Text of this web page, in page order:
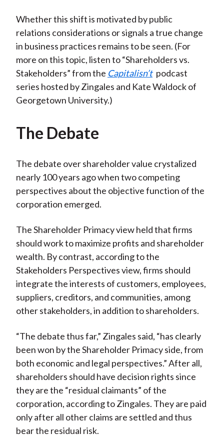
Whether this shift is motivated by public
relations considerations or signals a true change
in business practices remains to be seen. (For
more on this topic, listen to “Shareholders vs.
Stakeholders” from the Capitalisn’t podcast
series hosted by Zingales and Kate Waldock of
Georgetown University.)
The Debate
The debate over shareholder value crystalized
nearly 100 years ago when two competing
perspectives about the objective function of the
corporation emerged.
The Shareholder Primacy view held that firms
should work to maximize profits and shareholder
wealth. By contrast, according to the
Stakeholders Perspectives view, firms should
integrate the interests of customers, employees,
suppliers, creditors, and communities, among
other stakeholders, in addition to shareholders.
“The debate thus far,” Zingales said, “has clearly
been won by the Shareholder Primacy side, from
both economic and legal perspectives.” After all,
shareholders should have decision rights since
they are the “residual claimants” of the
corporation, according to Zingales. They are paid
only after all other claims are settled and thus
bear the residual risk.